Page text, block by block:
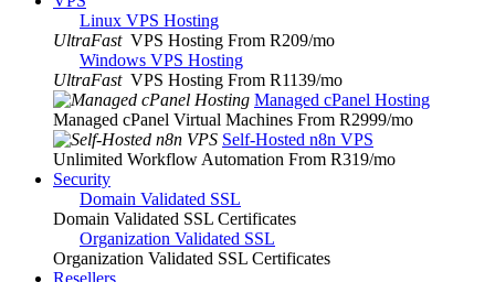
Linux VPS Hosting
UltraFast VPS Hosting From R209/mo
Windows VPS Hosting
UltraFast VPS Hosting From R1139/mo
Managed cPanel Hosting
Managed cPanel Virtual Machines From R2999/mo
Self-Hosted n8n VPS
Unlimited Workflow Automation From R319/mo
Security
Domain Validated SSL
Domain Validated SSL Certificates
Organization Validated SSL
Organization Validated SSL Certificates
Resellers